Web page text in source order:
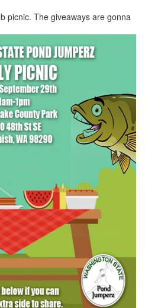
picnic. The giveaways are gonna